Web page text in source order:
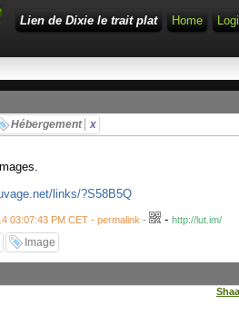
Lien de Dixie le trait plat Home
Hébergement x
links/?S58B5Q
03:07:43 PM CET - permalink - - http://lut.im/
Image